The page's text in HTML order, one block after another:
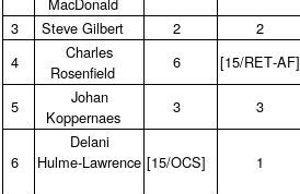
3
Steve Gilbert 2 2
4
Charles
Rosenfield
6 [15/RET‑AF]
5
Johan
Koppernaes
3 3
6
Delani
Hulme‑Lawrence [15/OCS] 1